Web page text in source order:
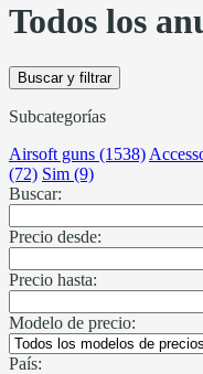
Todos los
Buscar y filtrar
Subcategorías
Airsoft guns (1538)
(72) Sim (9)
Buscar:
Precio desde:
Precio hasta:
Modelo de precio:
País: